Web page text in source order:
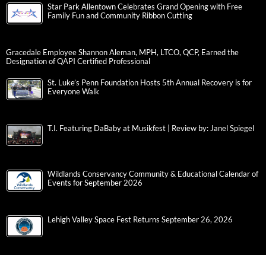
Star Park Allentown Celebrates Grand Opening with Free
Family Fun and Community Ribbon Cutting
Gracedale Employee Shannon Aleman, MPH, LTCO, QCP, Earned the
Designation of QAPI Certified Professional
St. Luke’s Penn Foundation Hosts 5th Annual Recovery is for
Everyone Walk
T.I. Featuring DaBaby at Musikfest | Review by: Janel Spiegel
Wildlands Conservancy Community & Educational Calendar of
Events for September 2026
Lehigh Valley Space Fest Returns September 26, 2026